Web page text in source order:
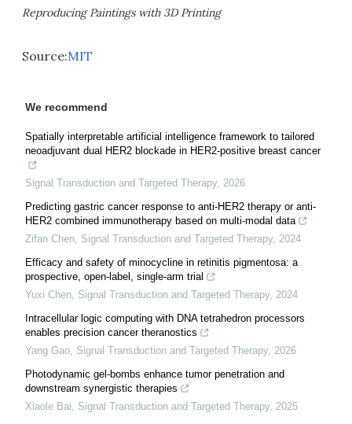
Reproducing Paintings with 3D Printing
Source:MIT
We recommend
Spatially interpretable artificial intelligence framework to tailored
neoadjuvant dual HER2 blockade in HER2-positive breast cancer
Signal Transduction and Targeted Therapy, 2026
Predicting gastric cancer response to anti-HER2 therapy or anti-
HER2 combined immunotherapy based on multi-modal data
Zifan Chen, Signal Transduction and Targeted Therapy, 2024
Efficacy and safety of minocycline in retinitis pigmentosa: a
prospective, open-label, single-arm trial
Yuxi Chen, Signal Transduction and Targeted Therapy, 2024
Intracellular logic computing with DNA tetrahedron processors
enables precision cancer theranostics
Yang Gao, Signal Transduction and Targeted Therapy, 2026
Photodynamic gel-bombs enhance tumor penetration and
downstream synergistic therapies
Xiaole Bai, Signal Transduction and Targeted Therapy, 2025